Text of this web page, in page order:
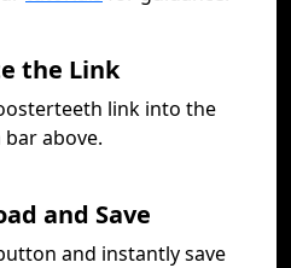
the Link
link into the
bar above.
and Save
and instantly save